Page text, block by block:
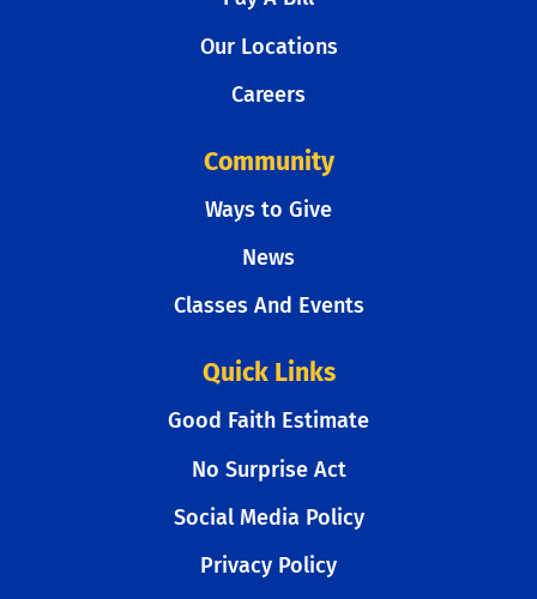
Our Locations
Careers
Community
Ways to Give
News
Classes And Events
Quick Links
Good Faith Estimate
No Surprise Act
Social Media Policy
Privacy Policy